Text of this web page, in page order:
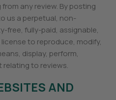
any review. By posting
us a perpetual, non-
free, fully-paid, assignable,
to reproduce, modify,
display, perform,
to reviews.
AND